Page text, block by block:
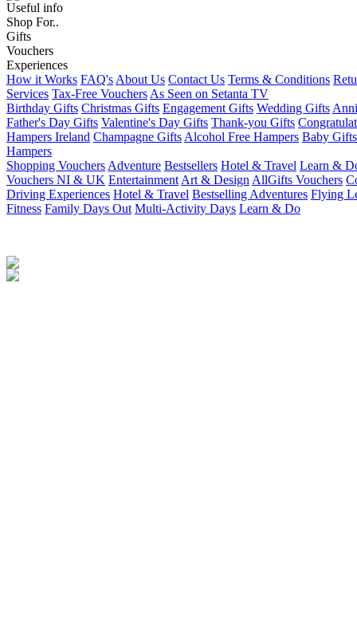
Useful info
Shop For..
Gifts
Vouchers
Experiences
How it Works FAQ's About Us Contact Us Terms & Conditions
Services Tax-Free Vouchers As Seen on Setanta TV
Birthday Gifts Christmas Gifts Engagement Gifts Wedding Gifts
Father's Day Gifts Valentine's Day Gifts Thank-you Gifts
Hampers Ireland Champagne Gifts Alcohol Free Hampers Baby Gifts
Hampers
Shopping Vouchers Adventure Bestsellers Hotel & Travel Learn &
Vouchers NI & UK Entertainment Art & Design AllGifts Vouchers
Driving Experiences Hotel & Travel Bestselling Adventures Flying
Fitness Family Days Out Multi-Activity Days Learn & Do